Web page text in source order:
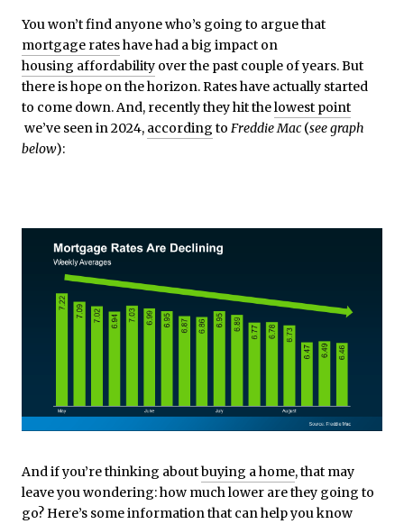
You won’t find anyone who’s going to argue that
mortgage rateshave had a big impact on
housing affordability over the past couple of years. But
there is hope on the horizon. Rates have actually started
to come down. And, recently they hit thelowest point
we’ve seen in 2024, according to Freddie Mac (see graph
below):
And if you’re thinking aboutbuying a home, that may
leave you wondering: how much lower are they going to
go? Here’s some information that can help you know